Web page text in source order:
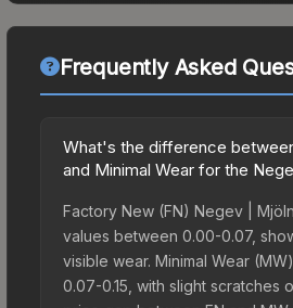
Frequently Asked
What's the difference
and Minimal Wear for the
Factory New (FN) Negev |
values between 0.00-0.07,
visible wear. Minimal Wear
0.07-0.15, with slight scratches